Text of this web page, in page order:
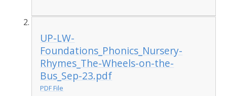
UP-LW-
Foundations_Phonics_Nursery-
Rhymes_The-Wheels-on-the-
Bus_Sep-23.pdf
PDF File